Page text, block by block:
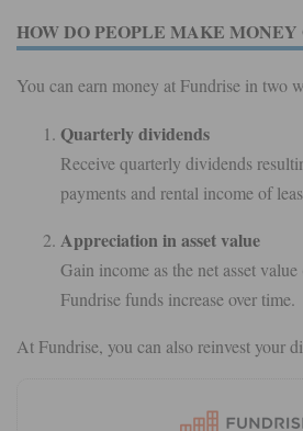
HOW DO PEOPLE MAKE MONEY
You can earn money at Fundrise in two
Quarterly dividends
Receive quarterly dividends
payments and rental income of
Appreciation in asset value
Gain income as the net asset
Fundrise funds increase over time.
At Fundrise, you can also reinvest your